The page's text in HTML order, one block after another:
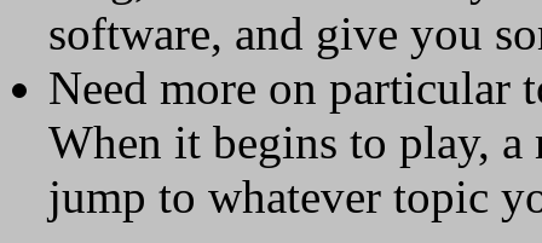
software, and give you
Need more on particular
When it begins to play,
jump to whatever topic